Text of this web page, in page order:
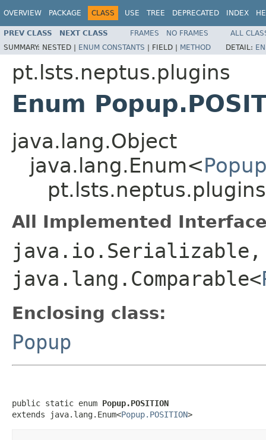
OVERVIEW PACKAGE CLASS USE TREE DEPRECATED INDEX
PREV CLASS NEXT CLASS FRAMES NO FRAMES
ALL
SUMMARY: NESTED | ENUM CONSTANTS | FIELD | METHOD DETAIL:
pt.lsts.neptus.plugins
Enum
java.lang.Object
java.lang.Enum<
All Implemented
java.io.Serializable,
java.lang.Comparable<
Enclosing class:
Popup
public static enum Popup.POSITION
extends java.lang.Enum<Popup.POSITION>